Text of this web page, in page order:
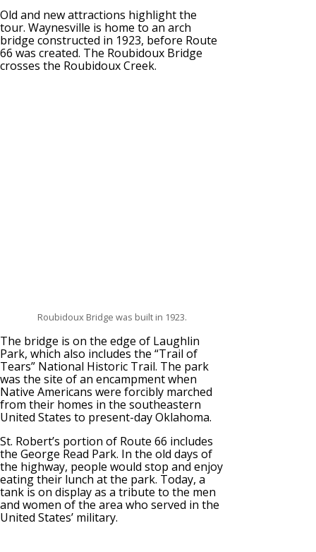
Old and new attractions highlight the
tour. Waynesville is home to an arch
bridge constructed in 1923, before Route
66 was created. The Roubidoux Bridge
crosses the Roubidoux Creek.
Roubidoux Bridge was built in 1923.
The bridge is on the edge of Laughlin
Park, which also includes the “Trail of
Tears” National Historic Trail. The park
was the site of an encampment when
Native Americans were forcibly marched
from their homes in the southeastern
United States to present-day Oklahoma.
St. Robert’s portion of Route 66 includes
the George Read Park. In the old days of
the highway, people would stop and enjoy
eating their lunch at the park. Today, a
tank is on display as a tribute to the men
and women of the area who served in the
United States’ military.